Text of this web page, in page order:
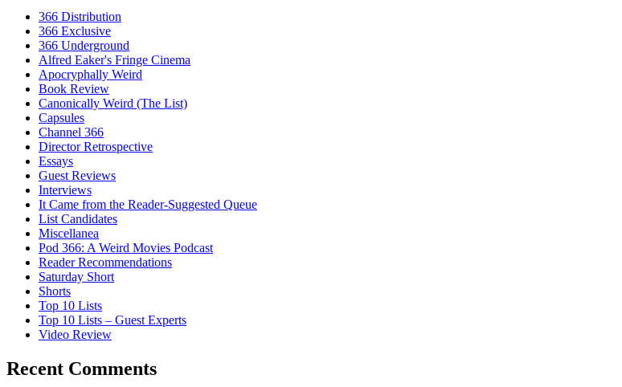
366 Distribution
366 Exclusive
366 Underground
Alfred Eaker's Fringe Cinema
Apocryphally Weird
Book Review
Canonically Weird (The List)
Capsules
Channel 366
Director Retrospective
Essays
Guest Reviews
Interviews
It Came from the Reader-Suggested Queue
List Candidates
Miscellanea
Pod 366: A Weird Movies Podcast
Reader Recommendations
Saturday Short
Shorts
Top 10 Lists
Top 10 Lists – Guest Experts
Video Review
Recent Comments